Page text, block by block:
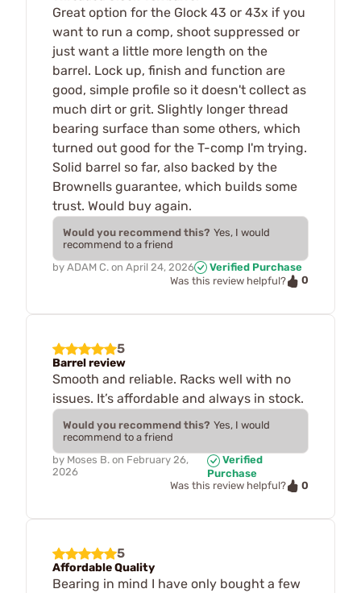
Great option for the Glock 43 or 43x if you
want to run a comp, shoot suppressed or
just want a little more length on the
barrel. Lock up, finish and function are
good, simple profile so it doesn't collect as
much dirt or grit. Slightly longer thread
bearing surface than some others, which
turned out good for the T-comp I'm trying.
Solid barrel so far, also backed by the
Brownells guarantee, which builds some
trust. Would buy again.
Would you recommend this? Yes, I would
recommend to a friend
by ADAM C. on April 24, 2026
Verified Purchase
Was this review helpful?
0
5
Barrel review
Smooth and reliable. Racks well with no
issues. It’s affordable and always in stock.
Would you recommend this? Yes, I would
recommend to a friend
by Moses B. on February 26,
2026
Verified
Purchase
Was this review helpful?
0
5
Affordable Quality
Bearing in mind I have only bought a few